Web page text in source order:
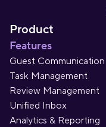
Product
Features
Guest Communication
Task Management
Review Management
Unified Inbox
Analytics & Reporting